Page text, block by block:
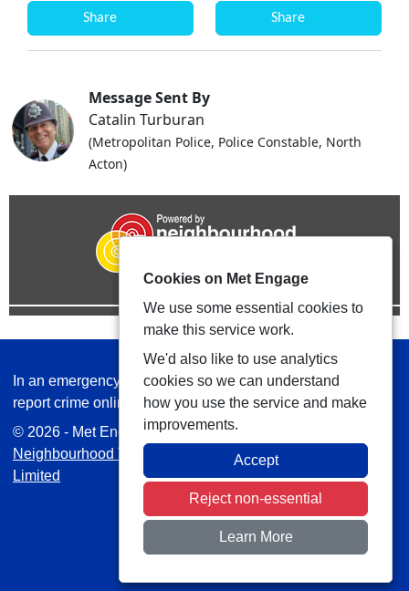
Share Share
Message Sent By
Catalin Turburan
(Metropolitan Police, Police Constable, North
Acton)
In an emergency always call 999 or visit our website to
report crime online –www.met.police.uk
© 2026 - Met Engage -Privacy|Accessibility
Neighbourhood Teams
| Platform managed by
Limited
Cookies on Met Engage
We use some essential cookies to
make this service work.
We'd also like to use analytics
cookies so we can understand
how you use the service and make
improvements.
Accept
Reject non-essential
Learn More